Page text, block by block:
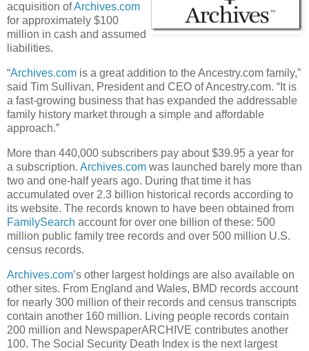
acquisition ofArchives.com
for approximately $100
million in cash and assumed
liabilities.
“Archives.com is a great addition to the Ancestry.com family,”
said Tim Sullivan, President and CEO of Ancestry.com. “It is
a fast-growing business that has expanded the addressable
family history market through a simple and affordable
approach.”
More than 440,000 subscribers pay about $39.95 a year for
a subscription. Archives.com was launched barely more than
two and one-half years ago. During that time it has
accumulated over 2.3 billion historical records according to
its website. The records known to have been obtained from
FamilySearch account for over one billion of these: 500
million public family tree records and over 500 million U.S.
census records.
Archives.com’s other largest holdings are also available on
other sites. From England and Wales, BMD records account
for nearly 300 million of their records and census transcripts
contain another 160 million. Living people records contain
200 million and NewspaperARCHIVE contributes another
100. The Social Security Death Index is the next largest